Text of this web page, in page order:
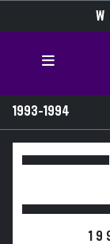
1993-1994